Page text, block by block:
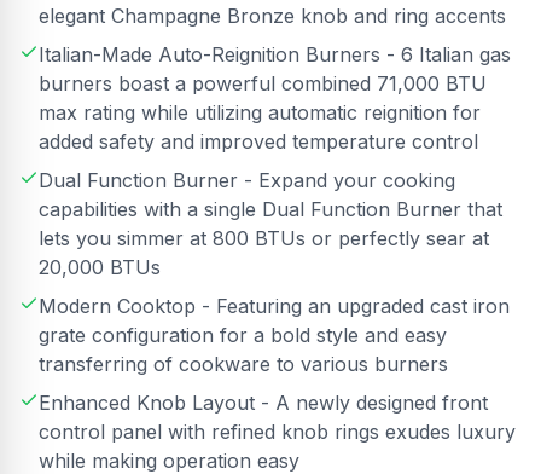
elegant Champagne Bronze knob and ring accents
Italian-Made Auto-Reignition Burners - 6 Italian gas
burners boast a powerful combined 71,000 BTU
max rating while utilizing automatic reignition for
added safety and improved temperature control
Dual Function Burner - Expand your cooking
capabilities with a single Dual Function Burner that
lets you simmer at 800 BTUs or perfectly sear at
20,000 BTUs
Modern Cooktop - Featuring an upgraded cast iron
grate configuration for a bold style and easy
transferring of cookware to various burners
Enhanced Knob Layout - A newly designed front
control panel with refined knob rings exudes luxury
while making operation easy